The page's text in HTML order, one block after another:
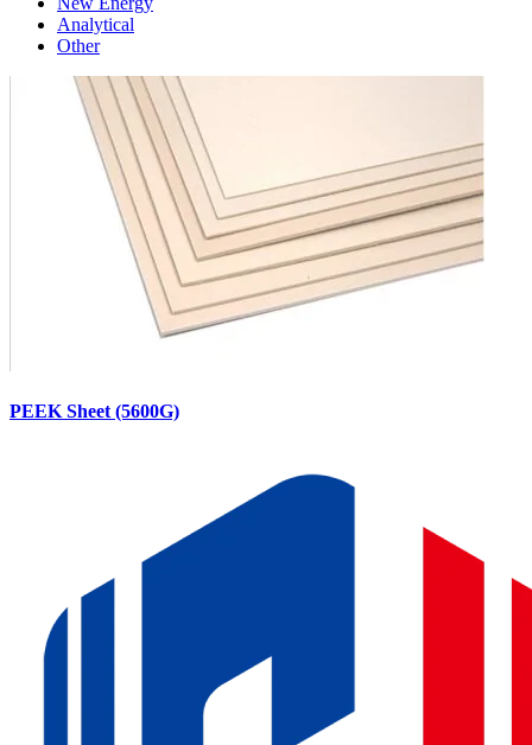
Analytical
Other
PEEK Sheet (5600G)